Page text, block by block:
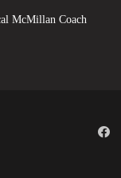
McMillan Coach